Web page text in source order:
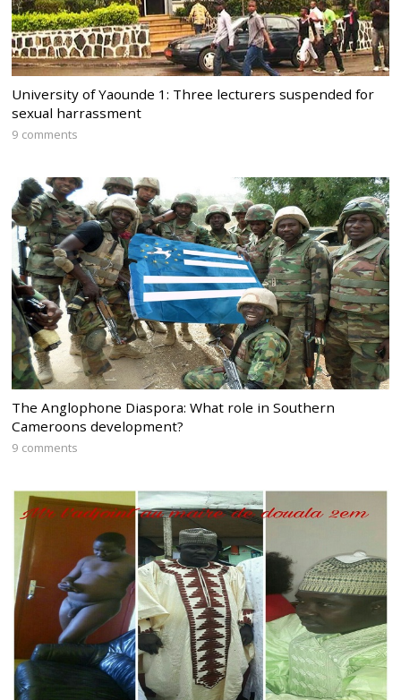
University of Yaounde 1: Three lecturers suspended for
sexual harrassment
9 comments
The Anglophone Diaspora: What role in Southern
Cameroons development?
9 comments